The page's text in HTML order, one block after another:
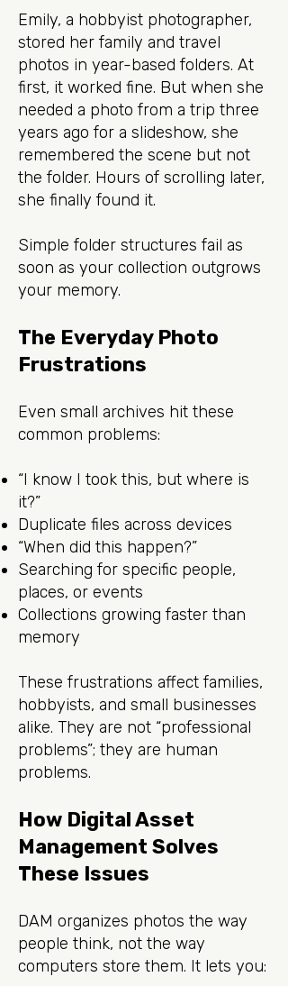
Emily, a hobbyist photographer,
stored her family and travel
photos in year-based folders. At
first, it worked fine. But when she
needed a photo from a trip three
years ago for a slideshow, she
remembered the scene but not
the folder. Hours of scrolling later,
she finally found it.
Simple folder structures fail as
soon as your collection outgrows
your memory.
The Everyday Photo
Frustrations
Even small archives hit these
common problems:
“I know I took this, but where is
it?”
Duplicate files across devices
“When did this happen?”
Searching for specific people,
places, or events
Collections growing faster than
memory
These frustrations affect families,
hobbyists, and small businesses
alike. They are not “professional
problems”; they are human
problems.
How Digital Asset
Management Solves
These Issues
DAM organizes photos the way
people think, not the way
computers store them. It lets you: